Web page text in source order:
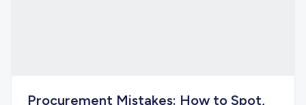
Procurement Mistakes: How to Spot,